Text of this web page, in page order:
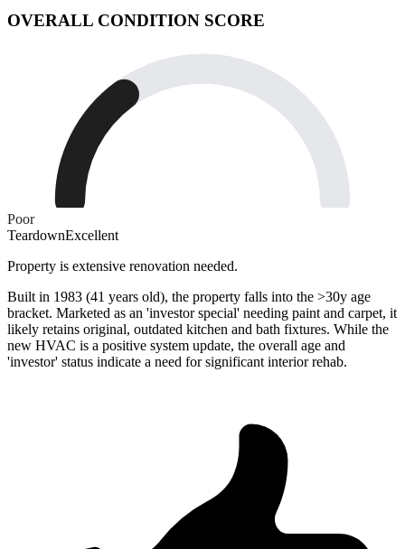
OVERALL CONDITION SCORE
Poor
TeardownExcellent
Property is extensive renovation needed.
Built in 1983 (41 years old), the property falls into the >30y age
bracket. Marketed as an 'investor special' needing paint and carpet, it
likely retains original, outdated kitchen and bath fixtures. While the
new HVAC is a positive system update, the overall age and
'investor' status indicate a need for significant interior rehab.